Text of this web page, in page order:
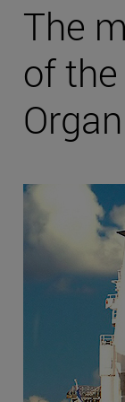
The
of